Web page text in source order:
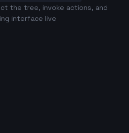
the tree, invoke actions, and
interface live